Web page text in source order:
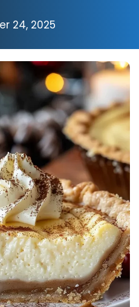
24, 2025